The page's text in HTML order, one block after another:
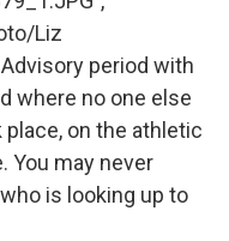
Liz
period with
where no one else
on the athletic
You may never
is looking up to